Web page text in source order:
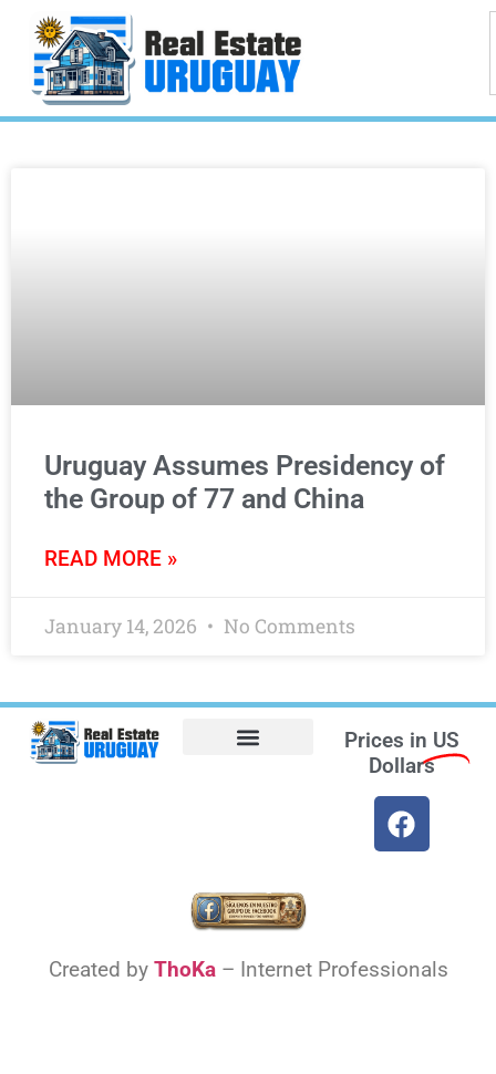
Uruguay Assumes Presidency of
the Group of 77 and China
READ MORE »
January 14, 2026 No Comments
Prices in US
Dollars
Created by ThoKa– Internet Professionals